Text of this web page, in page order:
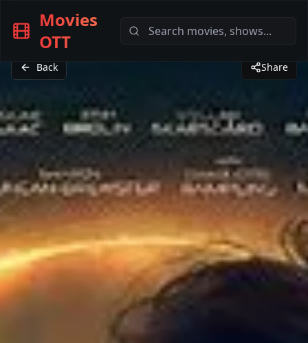
Movies
OTT
Back Share